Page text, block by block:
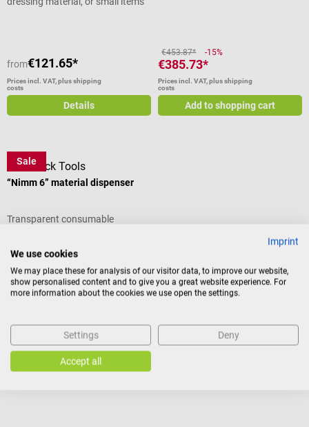
disinfectants Universal adaptable
Pull-out tray bottom Melamine
coated furniture top Can be
combined with dressing
dispenser and all-purpose cabinet
Dimensions: W 50 × H 50 × D 23
cm Available in different colors
Scope of delivery 1 Wagner
contents shown are not included
from€121.65*
Prices incl. VAT, plus shipping
costs
Details
€453.87* -15%
€385.73*
Prices incl. VAT, plus shipping
costs
Add to shopping cart
Sale
DocCheck Tools
“Nimm 6” material dispenser
Transparent consumable
small equipment
€73.68* -20%
€58.92*
Add to shopping cart
Imprint
We use cookies
We may place these for analysis of our visitor data, to improve our website,
show personalised content and to give you a great website experience. For
more information about the cookies we use open the settings.
Settings Deny
Accept all